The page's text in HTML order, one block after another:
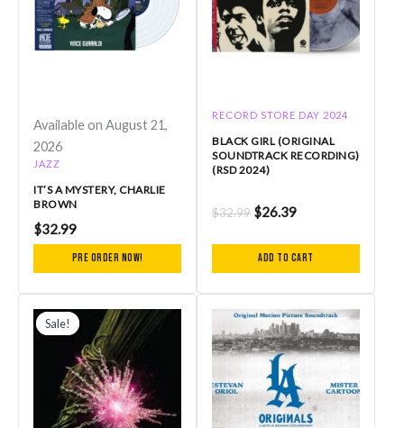
Available on August 21,
2026
JAZZ
IT’S A MYSTERY, CHARLIE
BROWN
$32.99
Pre Order Now!
RECORD STORE DAY 2024
BLACK GIRL (ORIGINAL
SOUNDTRACK RECORDING)
(RSD 2024)
$32.99 $26.39
Add to cart
Sale!
Sale! price
was:
$54.99.
price
is:
$49.49.